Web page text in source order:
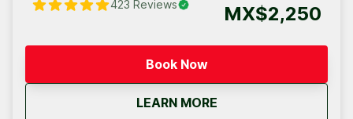
labor in a truly authentic local family experience.
423 Reviews MX$2,250
Book Now
LEARN MORE
aboutCabo San Lucas